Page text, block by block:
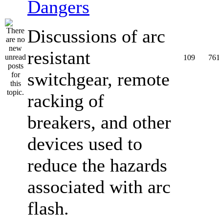
Dangers
Discussions of arc
resistant
switchgear, remote
racking of
breakers, and other
devices used to
reduce the hazards
associated with arc
flash.
109